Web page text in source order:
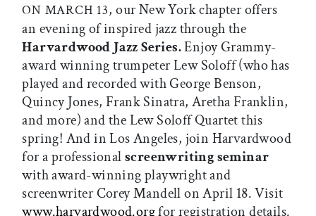
ON MARCH 13, our New York chapter offers
an evening of inspired jazz through the
Harvardwood Jazz Series.Enjoy Grammy-
award winning trumpeter Lew Soloff (who has
played and recorded with George Benson,
Quincy Jones, Frank Sinatra, Aretha Franklin,
and more) and the Lew Soloff Quartet this
spring! And in Los Angeles, join Harvardwood
for a professionalscreenwriting seminar
with award-winning playwright and
screenwriter Corey Mandell on April 18. Visit
www.harvardwood.orgfor registration details.